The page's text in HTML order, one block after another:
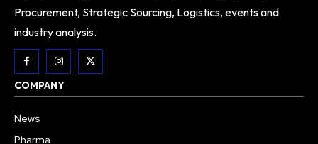
Procurement, Strategic Sourcing, Logistics, events and
industry analysis.
COMPANY
News
Pharma